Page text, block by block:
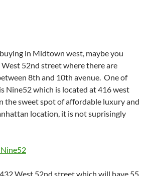
in Midtown west, maybe you
52nd street where there are
8th and 10th avenue. One of
Nine52 which is located at 416 west
the sweet spot of affordable luxury and
location, it is not suprisingly
West 52nd street which will have 55